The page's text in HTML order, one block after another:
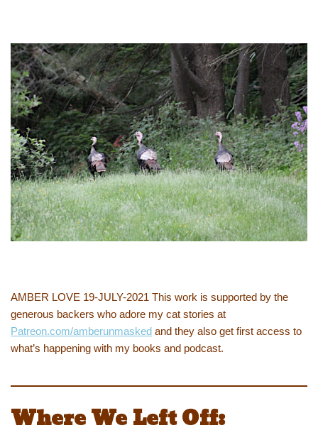
AMBER LOVE 19-JULY-2021 This work is supported by the
generous backers who adore my cat stories at
Patreon.com/amberunmasked and they also get first access to
what’s happening with my books and podcast.
Where We Left Off: